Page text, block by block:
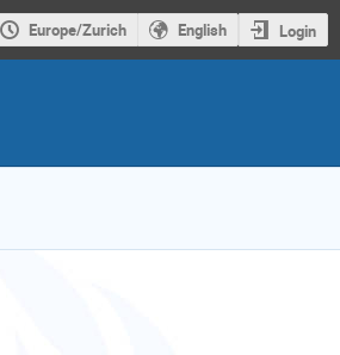
Europe/Zurich English Login